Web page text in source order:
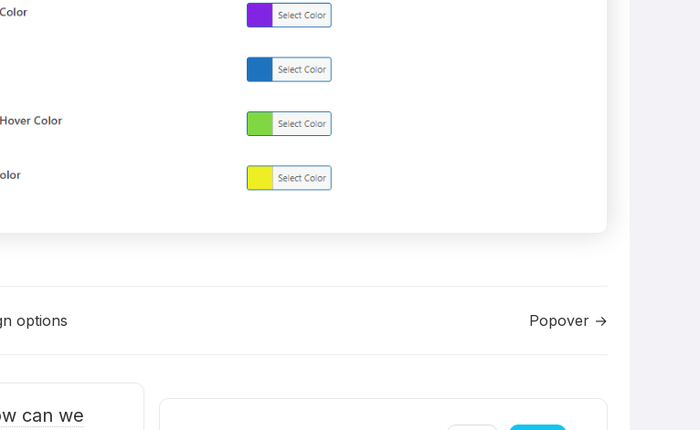
options Popover →
can we